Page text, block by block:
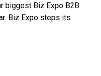
biggest Biz Expo B2B
Biz Expo steps its